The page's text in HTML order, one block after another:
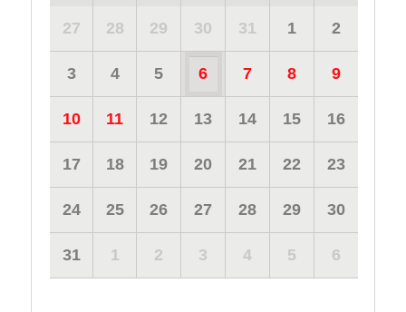
27 28 29 30 31 1 2
3 4 5 6 7 8 9
10 11 12 13 14 15 16
17 18 19 20 21 22 23
24 25 26 27 28 29 30
31 1 2 3 4 5 6